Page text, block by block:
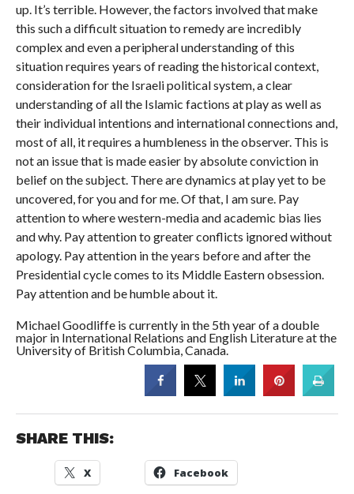
up. It’s terrible. However, the factors involved that make
this such a difficult situation to remedy are incredibly
complex and even a peripheral understanding of this
situation requires years of reading the historical context,
consideration for the Israeli political system, a clear
understanding of all the Islamic factions at play as well as
their individual intentions and international connections and,
most of all, it requires a humbleness in the observer. This is
not an issue that is made easier by absolute conviction in
belief on the subject. There are dynamics at play yet to be
uncovered, for you and for me. Of that, I am sure. Pay
attention to where western-media and academic bias lies
and why. Pay attention to greater conflicts ignored without
apology. Pay attention in the years before and after the
Presidential cycle comes to its Middle Eastern obsession.
Pay attention and be humble about it.
Michael Goodliffe is currently in the 5th year of a double
major in International Relations and English Literature at the
University of British Columbia, Canada.
SHARE THIS:
X Facebook